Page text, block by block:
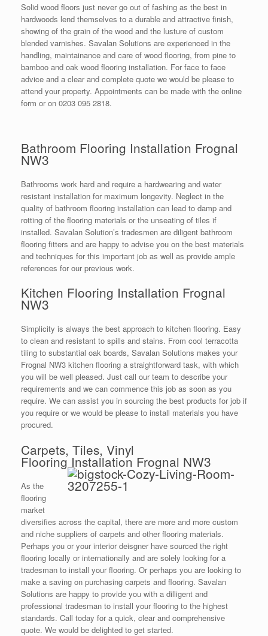
Solid wood floors just never go out of fashing as the best in
hardwoods lend themselves to a durable and attractive finish,
showing of the grain of the wood and the lusture of custom
blended varnishes. Savalan Solutions are experienced in the
handling, maintainance and care of wood flooring, from pine to
bamboo and oak wood flooring installation. For face to face
advice and a clear and complete quote we would be please to
attend your property. Appointments can be made with the online
form or on 0203 095 2818.
Bathroom Flooring Installation Frognal
NW3
Bathrooms work hard and require a hardwearing and water
resistant installation for maximum longevity. Neglect in the
quality of bathroom flooring installation can lead to damp and
rotting of the flooring materials or the unseating of tiles if
installed. Savalan Solution’s tradesmen are diligent bathroom
flooring fitters and are happy to advise you on the best materials
and techniques for this important job as well as provide ample
references for our previous work.
Kitchen Flooring Installation Frognal
NW3
Simplicity is always the best approach to kitchen flooring. Easy
to clean and resistant to spills and stains. From cool terracotta
tiling to substantial oak boards, Savalan Solutions makes your
Frognal NW3 kitchen flooring a straightforward task, with which
you will be well pleased. Just call our team to describe your
requirements and we can commence this job as soon as you
require. We can assist you in sourcing the best products for job if
you require or we would be please to install materials you have
procured.
Carpets, Tiles, Vinyl
Flooring Installation Frognal NW3
As the
flooring
market
diversifies across the capital, there are more and more custom
and niche suppliers of carpets and other flooring materials.
Perhaps you or your interior deisgner have sourced the right
flooring locally or internationally and are solely looking for a
tradesman to install your flooring. Or perhaps you are looking to
make a saving on purchasing carpets and flooring. Savalan
Solutions are happy to provide you with a dilligent and
professional tradesman to install your flooring to the highest
standards. Call today for a quick, clear and comprehensive
quote. We would be delighted to get started.